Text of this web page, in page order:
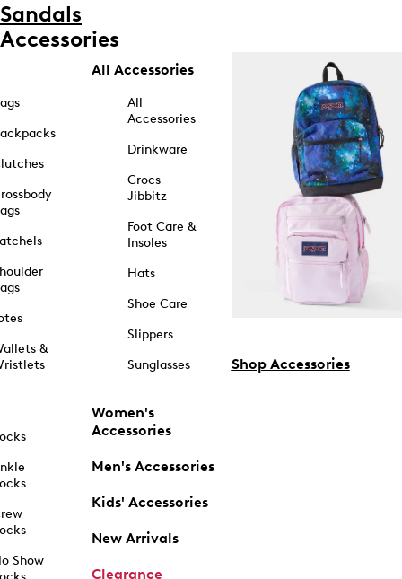
Sandals
Accessories
&
Show
All Accessories
All
Accessories
Drinkware
Crocs
Jibbitz
Foot Care &
Insoles
Hats
Shoe Care
Slippers
Sunglasses
Women's
Accessories
Men's Accessories
Kids' Accessories
New Arrivals
Clearance
Shop Accessories